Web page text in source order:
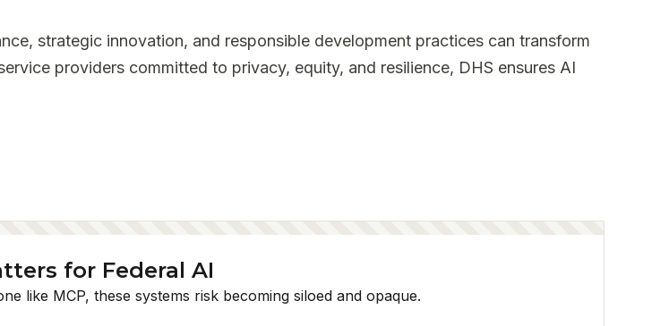
strategic innovation, and responsible development practices can transform
providers committed to privacy, equity, and resilience, DHS ensures AI
for Federal AI
like MCP, these systems risk becoming siloed and opaque.